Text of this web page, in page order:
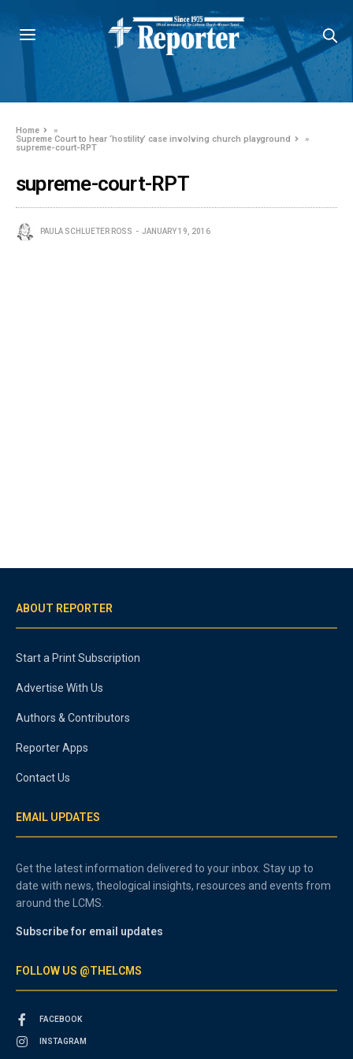
Home
»
Supreme Court to hear ‘hostility’ case involving church playground
»
supreme-court-RPT
supreme-court-RPT
PAULA SCHLUETER ROSS JANUARY 19, 2016
ABOUT REPORTER
Start a Print Subscription
Advertise With Us
Authors & Contributors
Reporter Apps
Contact Us
EMAIL UPDATES
Get the latest information delivered to your inbox. Stay up to
date with news, theological insights, resources and events from
around the LCMS.
Subscribe for email updates
FOLLOW US @THELCMS
FACEBOOK
INSTAGRAM